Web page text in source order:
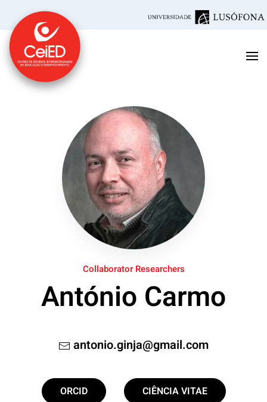
Skip to main content
Collaborator Researchers
António Carmo
antonio.ginja@gmail.com
ORCID CIÊNCIA VITAE